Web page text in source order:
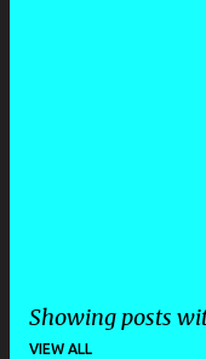
Showing posts
VIEW ALL